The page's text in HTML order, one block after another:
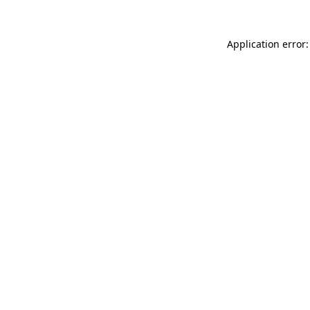
Application